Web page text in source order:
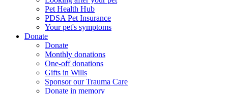
Pet Health Hub
PDSA Pet Insurance
Your pet's symptoms
Donate
Donate
Monthly donations
One-off donations
Gifts in Wills
Sponsor our Trauma Care
Donate in memory